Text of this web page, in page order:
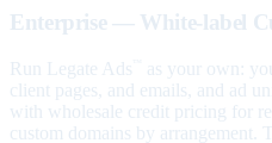
Enterprise — White-label
Run Legate Ads
as your own:
client pages, and emails, and ad
with wholesale credit pricing for
custom domains by arrangement.